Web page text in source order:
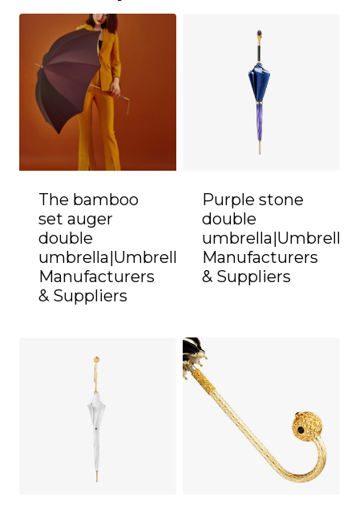
The bamboo
set auger
double
umbrella|Umbrella
Manufacturers
& Suppliers
Purple stone
double
umbrella|Umbrella
Manufacturers
& Suppliers